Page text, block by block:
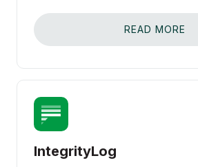
READ MORE
IntegrityLog